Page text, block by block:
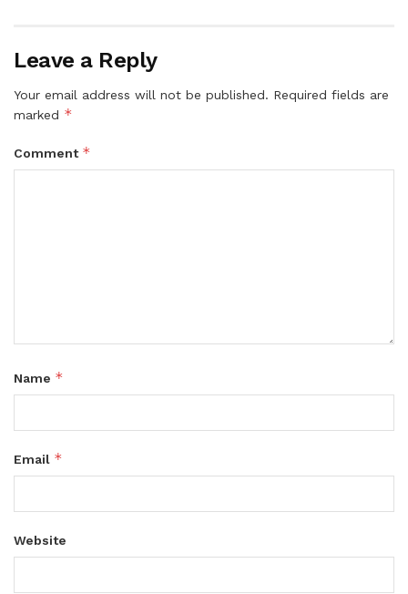
Leave a Reply
Your email address will not be published. Required fields are
marked *
Comment *
Name *
Email *
Website